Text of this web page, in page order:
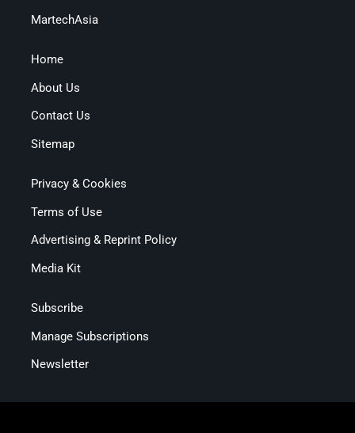
MartechAsia
Home
About Us
Contact Us
Sitemap
Privacy & Cookies
Terms of Use
Advertising & Reprint Policy
Media Kit
Subscribe
Manage Subscriptions
Newsletter